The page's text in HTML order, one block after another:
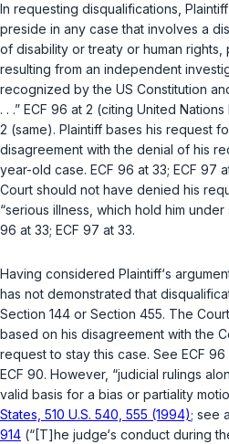
In requesting disqualifications,
preside in any case that involves a
of disability or treaty or human
resulting from an independent
recognized by the US Constitution
. . .” ECF 96 at 2 (citing United
2 (same). Plaintiff bases his request
disagreement with the denial of his
year-old case. ECF 96 at 33; ECF 97
Court should not have denied his
“serious illness, which hold him under
96 at 33; ECF 97 at 33.
Having considered Plaintiff‘s
has not demonstrated that
Section 144 or Section 455. The
based on his disagreement with the
request to stay this case. See ECF 96
ECF 90. However, “judicial rulings
valid basis for a bias or partiality
States, 510 U.S. 540, 555 (1994); see
914 (“[T]he judge‘s conduct during